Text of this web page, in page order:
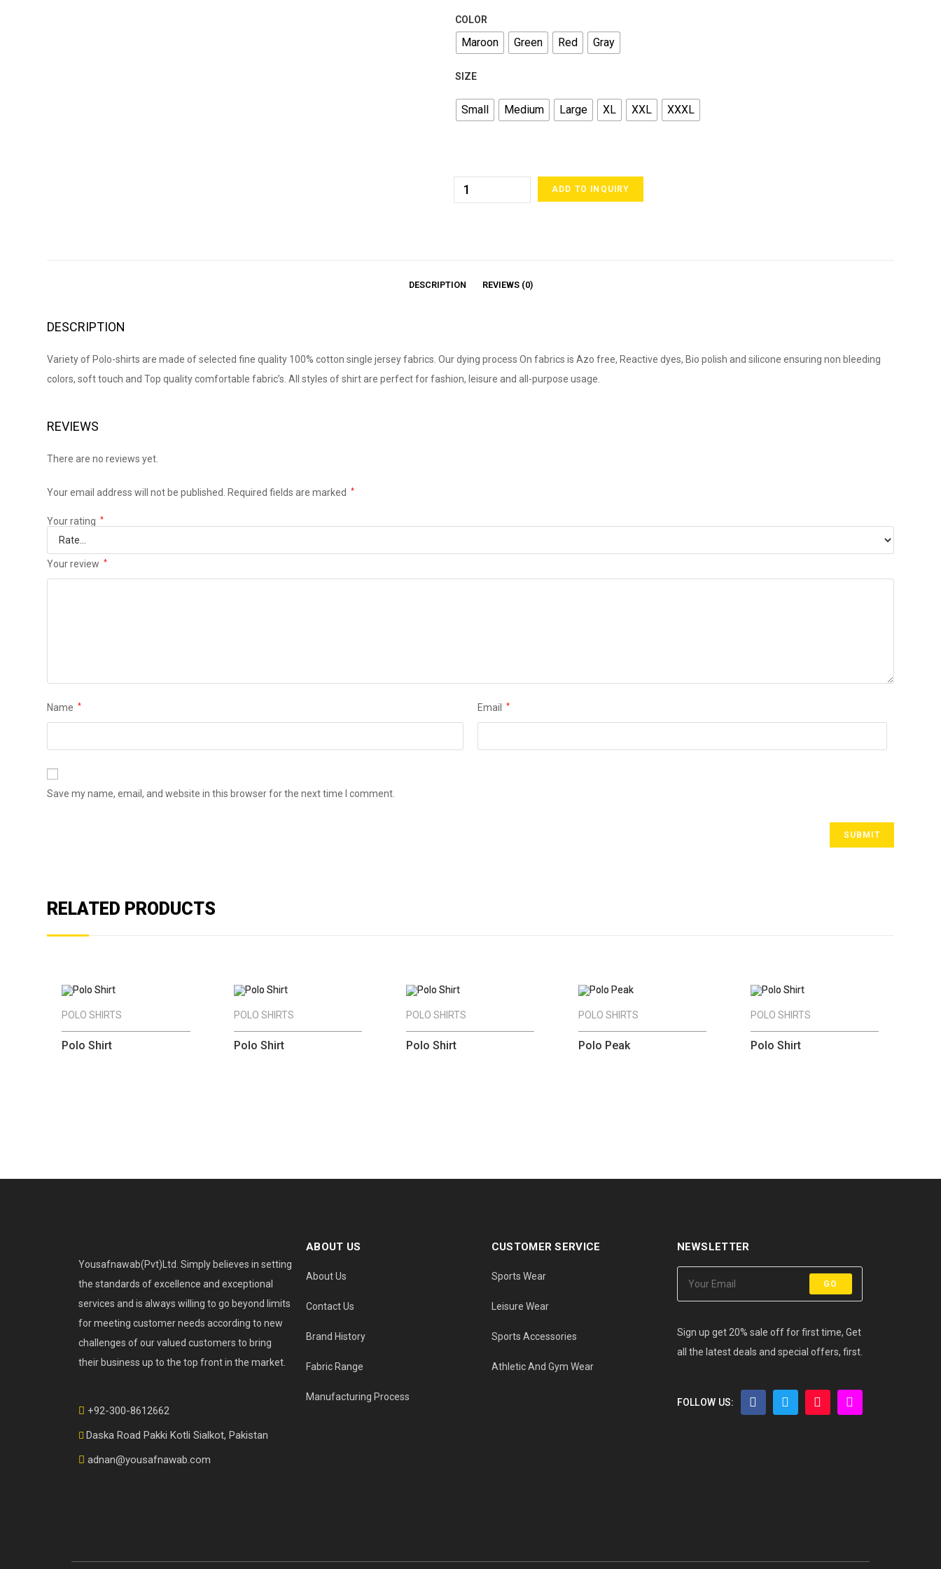
COLOR
Maroon Green Red Gray
SIZE
Small Medium Large XL XXL XXXL
ADD TO INQUIRY
DESCRIPTION REVIEWS (0)
DESCRIPTION
Variety of Polo-shirts are made of selected fine quality 100% cotton single jersey fabrics. Our dying process On fabrics is Azo free, Reactive dyes, Bio polish and silicone ensuring non bleeding
colors, soft touch and Top quality comfortable fabric’s. All styles of shirt are perfect for fashion, leisure and all-purpose usage.
REVIEWS
There are no reviews yet.
Your email address will not be published. Required fields are marked *
Your rating *
Your review *
Name * Email *
Save my name, email, and website in this browser for the next time I comment.
RELATED PRODUCTS
POLO SHIRTS
Polo Shirt
POLO SHIRTS
Polo Shirt
POLO SHIRTS
Polo Shirt
POLO SHIRTS
Polo Peak
POLO SHIRTS
Polo Shirt
Yousafnawab(Pvt)Ltd. Simply believes in setting
the standards of excellence and exceptional
services and is always willing to go beyond limits
for meeting customer needs according to new
challenges of our valued customers to bring
their business up to the top front in the market.
+92-300-8612662
Daska Road Pakki Kotli Sialkot, Pakistan
adnan@yousafnawab.com
ABOUT US
About Us
Contact Us
Brand History
Fabric Range
Manufacturing Process
CUSTOMER SERVICE
Sports Wear
Leisure Wear
Sports Accessories
Athletic And Gym Wear
NEWSLETTER
GO
Sign up get 20% sale off for first time, Get
all the latest deals and special offers, first.
FOLLOW US: